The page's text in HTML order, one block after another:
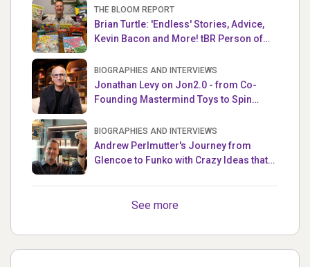
THE BLOOM REPORT
Brian Turtle: 'Endless' Stories, Advice,
Kevin Bacon and More! tBR Person of
BIOGRAPHIES AND INTERVIEWS
Jonathan Levy on Jon2.0 - from Co-
Founding Mastermind Toys to Spin
BIOGRAPHIES AND INTERVIEWS
Andrew Perlmutter's Journey from
Glencoe to Funko with Crazy Ideas that
See more